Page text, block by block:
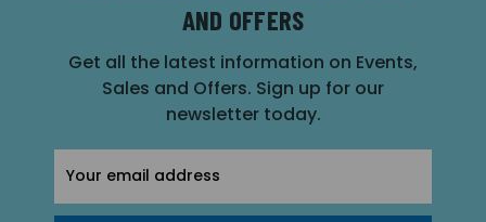
AND OFFERS
Get all the latest information on Events,
Sales and Offers. Sign up for our
newsletter today.
Address